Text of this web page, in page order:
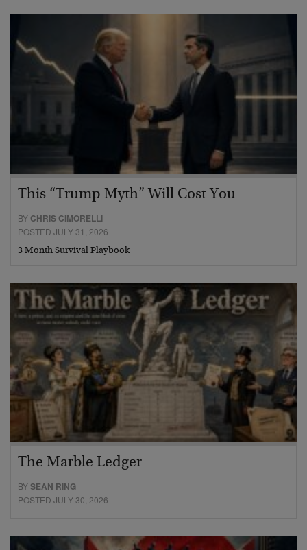
This “Trump Myth” Will Cost You
BY CHRIS CIMORELLI
POSTED JULY 31, 2026
3 Month Survival Playbook
The Marble Ledger
BYSEAN RING
POSTED JULY 30, 2026